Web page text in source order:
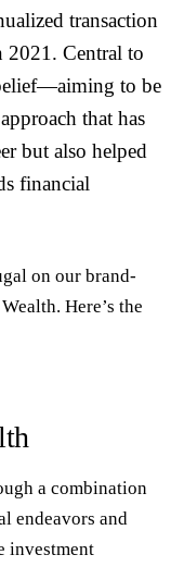
transaction
2021. Central to
to be
that has
but also helped
financial
on our brand-
Here’s the
a combination
endeavors and
investment